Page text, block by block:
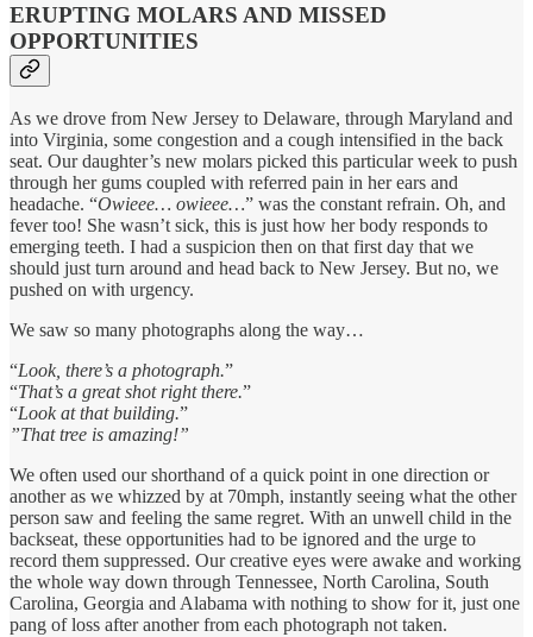
ERUPTING MOLARS AND MISSED
OPPORTUNITIES
As we drove from New Jersey to Delaware, through Maryland and
into Virginia, some congestion and a cough intensified in the back
seat. Our daughter’s new molars picked this particular week to push
through her gums coupled with referred pain in her ears and
headache. “Owieee… owieee…” was the constant refrain. Oh, and
fever too! She wasn’t sick, this is just how her body responds to
emerging teeth. I had a suspicion then on that first day that we
should just turn around and head back to New Jersey. But no, we
pushed on with urgency.
We saw so many photographs along the way…
“Look, there’s a photograph.”
“That’s a great shot right there.”
“Look at that building.”
”That tree is amazing!”
We often used our shorthand of a quick point in one direction or
another as we whizzed by at 70mph, instantly seeing what the other
person saw and feeling the same regret. With an unwell child in the
backseat, these opportunities had to be ignored and the urge to
record them suppressed. Our creative eyes were awake and working
the whole way down through Tennessee, North Carolina, South
Carolina, Georgia and Alabama with nothing to show for it, just one
pang of loss after another from each photograph not taken.